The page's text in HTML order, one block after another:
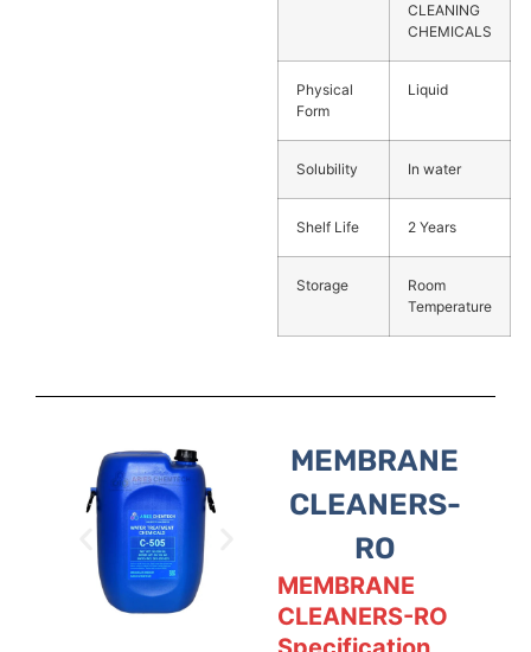
CLEANING
CHEMICALS
Physical
Form
Liquid
Solubility In water
Shelf Life 2 Years
Storage
Room
Temperature
MEMBRANE
CLEANERS-
RO
MEMBRANE
CLEANERS-RO